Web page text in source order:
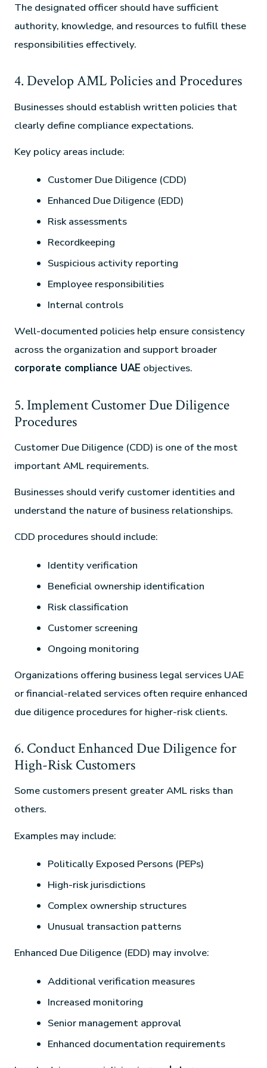
The designated officer should have sufficient
authority, knowledge, and resources to fulfill these
responsibilities effectively.
4. Develop AML Policies and Procedures
Businesses should establish written policies that
clearly define compliance expectations.
Key policy areas include:
Customer Due Diligence (CDD)
Enhanced Due Diligence (EDD)
Risk assessments
Recordkeeping
Suspicious activity reporting
Employee responsibilities
Internal controls
Well-documented policies help ensure consistency
across the organization and support broader
corporate compliance UAE objectives.
5. Implement Customer Due Diligence
Procedures
Customer Due Diligence (CDD) is one of the most
important AML requirements.
Businesses should verify customer identities and
understand the nature of business relationships.
CDD procedures should include:
Identity verification
Beneficial ownership identification
Risk classification
Customer screening
Ongoing monitoring
Organizations offering business legal services UAE
or financial-related services often require enhanced
due diligence procedures for higher-risk clients.
6. Conduct Enhanced Due Diligence for
High-Risk Customers
Some customers present greater AML risks than
others.
Examples may include:
Politically Exposed Persons (PEPs)
High-risk jurisdictions
Complex ownership structures
Unusual transaction patterns
Enhanced Due Diligence (EDD) may involve:
Additional verification measures
Increased monitoring
Senior management approval
Enhanced documentation requirements